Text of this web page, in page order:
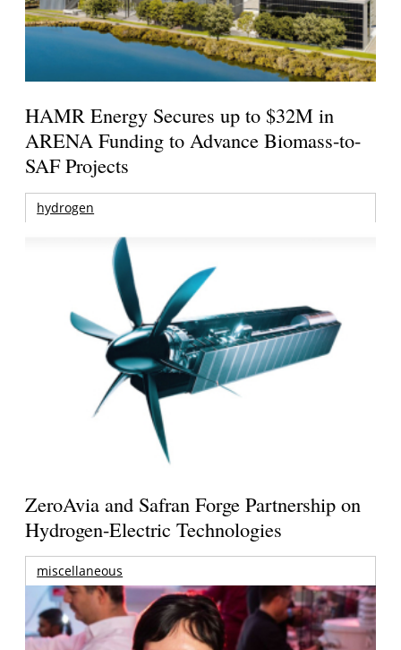
HAMR Energy Secures up to $32M in
ARENA Funding to Advance Biomass-to-
SAF Projects
hydrogen
ZeroAvia and Safran Forge Partnership on
Hydrogen-Electric Technologies
miscellaneous